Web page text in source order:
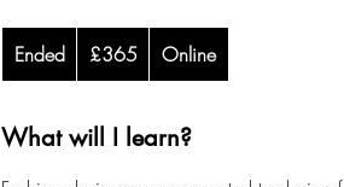
Ended
n
e
British
pounds
£365 Online
What will I learn?